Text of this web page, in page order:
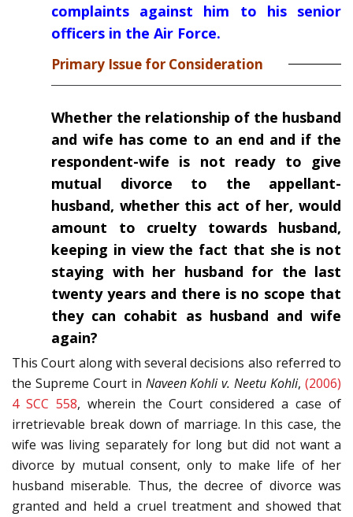
complaints against him to his senior
officers in the Air Force.
Primary Issue for Consideration
Whether the relationship of the husband
and wife has come to an end and if the
respondent-wife is not ready to give
mutual divorce to the appellant-
husband, whether this act of her, would
amount to cruelty towards husband,
keeping in view the fact that she is not
staying with her husband for the last
twenty years and there is no scope that
they can cohabit as husband and wife
again?
This Court along with several decisions also referred to
the Supreme Court in Naveen Kohli v. Neetu Kohli,(2006)
4 SCC 558, wherein the Court considered a case of
irretrievable break down of marriage. In this case, the
wife was living separately for long but did not want a
divorce by mutual consent, only to make life of her
husband miserable. Thus, the decree of divorce was
granted and held a cruel treatment and showed that